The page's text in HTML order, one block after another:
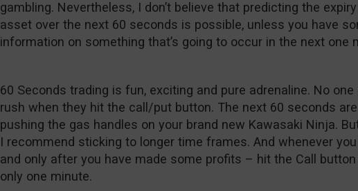
gambling. Nevertheless, I don’t believe that predicting the
asset over the next 60 seconds is possible, unless you have
information on something that’s going to occur in the next one
60 Seconds trading is fun, exciting and pure adrenaline. No
rush when they hit the call/put button. The next 60 seconds
pushing the gas handles on your brand new Kawasaki Ninja.
I recommend sticking to longer time frames. And whenever
and only after you have made some profits – hit the Call button
only one minute.